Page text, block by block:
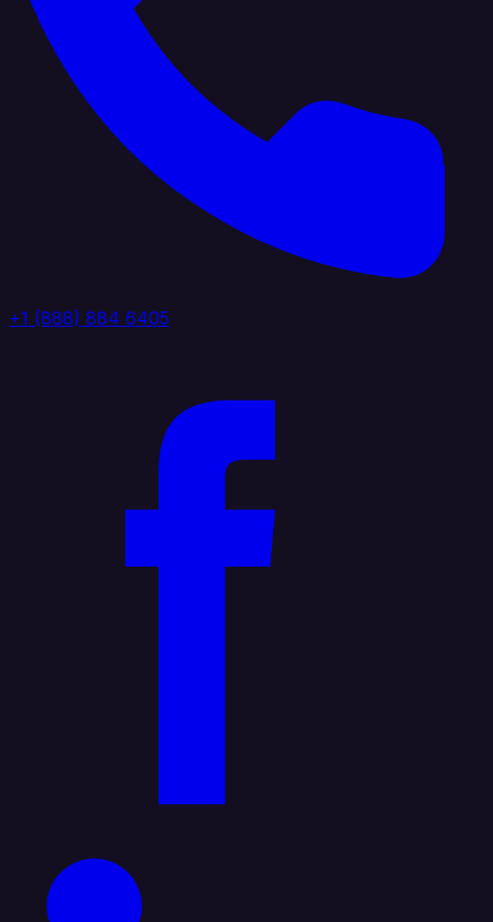
+1 (888) 884 6405